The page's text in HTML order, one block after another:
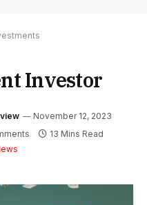
Investor
November 12, 2023
13 Mins Read